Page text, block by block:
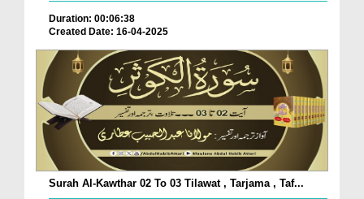
Duration: 00:06:38
Created Date: 16-04-2025
Surah Al-Kawthar 02 To 03 Tilawat , Tarjama , Taf...